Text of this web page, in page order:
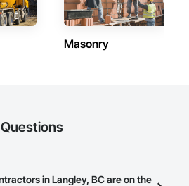
Masonry
in Langley, BC are on the